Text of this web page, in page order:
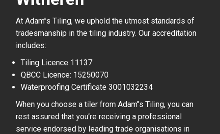
At Adam’’s Tiling, we uphold the utmost standards of
tradesmanship in the tiling industry. Our accreditation
includes:
Tiling Licence 11137
QBCC Licence: 15250070
Waterproofing Certificate 3001032234
When you choose a tiler from Adam’’s Tiling, you can
rest assured that you’re receiving a professional
service endorsed by leading trade organisations in